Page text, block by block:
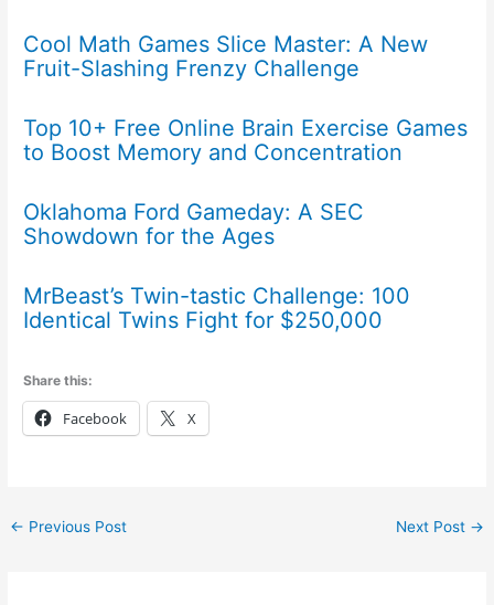
Cool Math Games Slice Master: A New
Fruit-Slashing Frenzy Challenge
Top 10+ Free Online Brain Exercise Games
to Boost Memory and Concentration
Oklahoma Ford Gameday: A SEC
Showdown for the Ages
MrBeast’s Twin-tastic Challenge: 100
Identical Twins Fight for $250,000
Share this:
Facebook X
← Previous Post Next Post →